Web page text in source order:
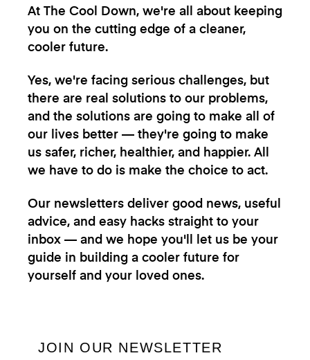
At The Cool Down, we're all about keeping
you on the cutting edge of a cleaner,
cooler future.
Yes, we're facing serious challenges, but
there are real solutions to our problems,
and the solutions are going to make all of
our lives better — they're going to make
us safer, richer, healthier, and happier. All
we have to do is make the choice to act.
Our newsletters deliver good news, useful
advice, and easy hacks straight to your
inbox — and we hope you'll let us be your
guide in building a cooler future for
yourself and your loved ones.
JOIN OUR NEWSLETTER